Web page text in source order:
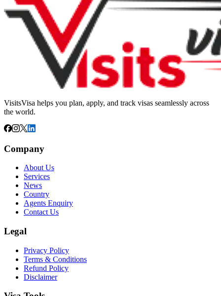
VisitsVisa helps you plan, apply, and track visas seamlessly across
the world.
Company
About Us
Services
News
Country
Agents Enquiry
Contact Us
Legal
Privacy Policy
Terms & Conditions
Refund Policy
Disclaimer